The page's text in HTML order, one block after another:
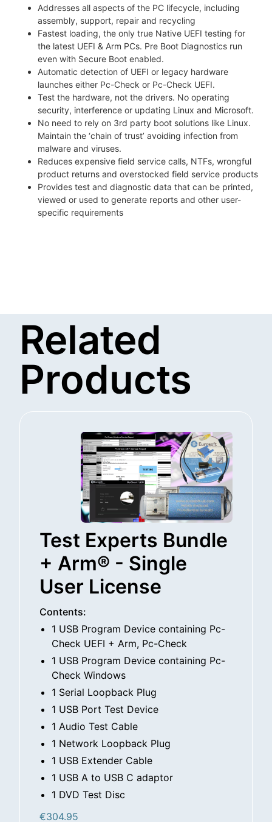
Addresses all aspects of the PC lifecycle, including
assembly, support, repair and recycling
Fastest loading, the only true Native UEFI testing for
the latest UEFI & Arm PCs. Pre Boot Diagnostics run
even with Secure Boot enabled.
Automatic detection of UEFI or legacy hardware
launches either Pc-Check or Pc-Check UEFI.
Test the hardware, not the drivers. No operating
security, interference or updating Linux and Microsoft.
No need to rely on 3rd party boot solutions like Linux.
Maintain the ‘chain of trust’ avoiding infection from
malware and viruses.
Reduces expensive field service calls, NTFs, wrongful
product returns and overstocked field service products
Provides test and diagnostic data that can be printed,
viewed or used to generate reports and other user-
specific requirements
Related
Products
Test Experts Bundle
+ Arm® - Single
User License
Contents:
1 USB Program Device containing Pc-
Check UEFI + Arm, Pc-Check
1 USB Program Device containing Pc-
Check Windows
1 Serial Loopback Plug
1 USB Port Test Device
1 Audio Test Cable
1 Network Loopback Plug
1 USB Extender Cable
1 USB A to USB C adaptor
1 DVD Test Disc
€304.95